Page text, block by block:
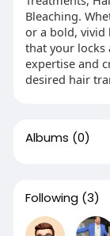
Bleaching.
or a bold, vivid
that your locks
expertise and
desired hair
Albums (0)
Following (3)